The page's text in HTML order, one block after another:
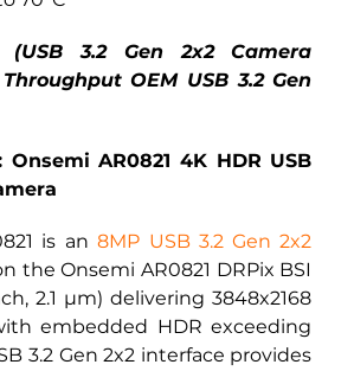
(USB 3.2 Gen 2x2 Camera
OEM USB 3.2 Gen
Onsemi AR0821 4K HDR USB
is an 8MP USB 3.2 Gen 2x2
the Onsemi AR0821 DRPix BSI
2.1 µm) delivering 3848x2168
embedded HDR exceeding
3.2 Gen 2x2 interface provides